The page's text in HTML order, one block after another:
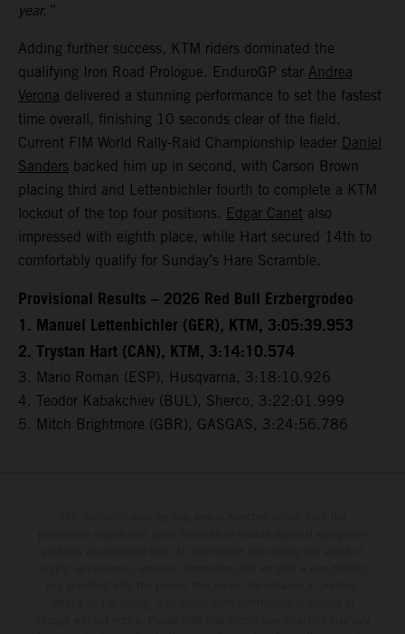
year.”
Adding further success, KTM riders dominated the
qualifying Iron Road Prologue. EnduroGP star Andrea
Verona delivered a stunning performance to set the fastest
time overall, finishing 10 seconds clear of the field.
Current FIM World Rally-Raid Championship leader Daniel
Sanders backed him up in second, with Carson Brown
placing third and Lettenbichler fourth to complete a KTM
lockout of the top four positions. Edgar Canet also
impressed with eighth place, while Hart secured 14th to
comfortably qualify for Sunday’s Hare Scramble.
Provisional Results – 2026 Red Bull Erzbergrodeo
1. Manuel Lettenbichler (GER), KTM, 3:05:39.953
2. Trystan Hart (CAN), KTM, 3:14:10.574
3. Mario Roman (ESP), Husqvarna, 3:18:10.926
4. Teodor Kabakchiev (BUL), Sherco, 3:22:01.999
5. Mitch Brightmore (GBR), GASGAS, 3:24:56.786